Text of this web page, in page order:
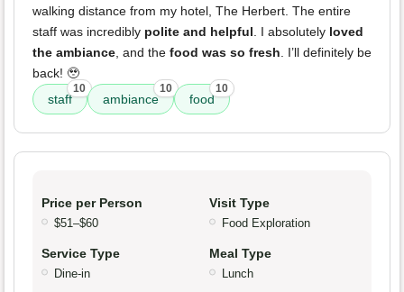
walking distance from my hotel, The Herbert. The entire
staff was incredibly polite and helpful. I absolutely loved
the ambiance, and the food was so fresh. I’ll definitely be
back! 🥹
staff
10
ambiance
10
food
10
Price per Person
$51–$60
Visit Type
Food Exploration
Service Type
Dine-in
Meal Type
Lunch